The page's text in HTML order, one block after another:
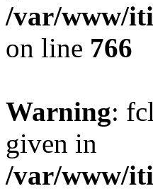
/var/www/
on line 766
Warning:
given in
/var/www/